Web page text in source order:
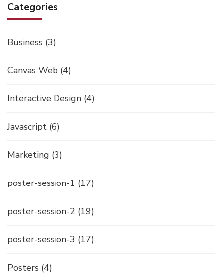
Categories
Business (3)
Canvas Web (4)
Interactive Design (4)
Javascript (6)
Marketing (3)
poster-session-1 (17)
poster-session-2 (19)
poster-session-3 (17)
Posters (4)